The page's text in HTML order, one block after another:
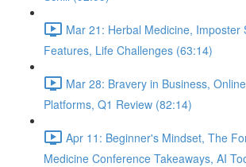
Mar 21: Herbal Medicine, Imposter
Features, Life Challenges (63:14)
Mar 28: Bravery in Business,
Platforms, Q1 Review (82:14)
Apr 11: Beginner's Mindset, The
Medicine Conference Takeaways, AI